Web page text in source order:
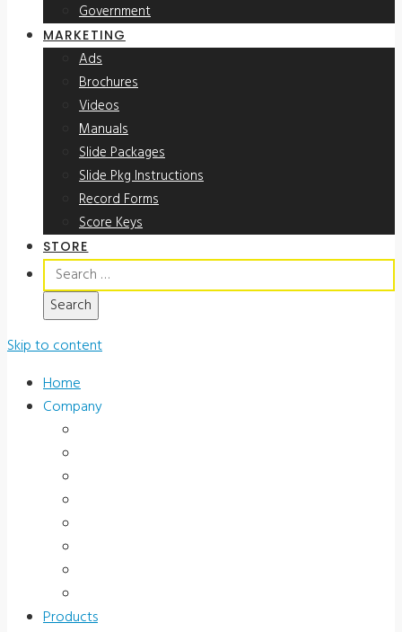
Government
MARKETING
Ads
Brochures
Videos
Manuals
Slide Packages
Slide Pkg Instructions
Record Forms
Score Keys
STORE
Search
for:
Skip to content
Home
Company
Products